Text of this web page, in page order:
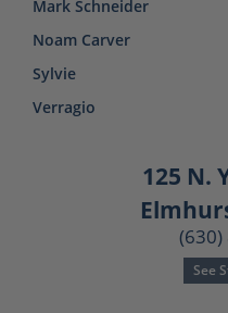
Mark Schneider
Noam Carver
Sylvie
Verragio
125 N.
(630)
See